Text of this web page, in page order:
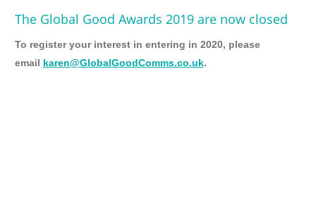
The Global Good Awards 2019 are now closed
To register your interest in entering in 2020, please
email karen@GlobalGoodComms.co.uk.